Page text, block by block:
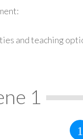
and teaching
1